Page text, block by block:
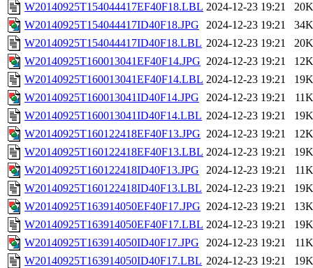
W20140925T154044417EF40F18.LBL 2024-12-23 19:21
20K
W20140925T154044417ID40F18.JPG
2024-12-23 19:21
34K
W20140925T154044417ID40F18.LBL 2024-12-23 19:21
20K
W20140925T160013041EF40F14.JPG 2024-12-23 19:21
12K
W20140925T160013041EF40F14.LBL 2024-12-23 19:21
19K
W20140925T160013041ID40F14.JPG
2024-12-23 19:21
11K
W20140925T160013041ID40F14.LBL 2024-12-23 19:21
19K
W20140925T160122418EF40F13.JPG 2024-12-23 19:21
12K
W20140925T160122418EF40F13.LBL 2024-12-23 19:21
19K
W20140925T160122418ID40F13.JPG
2024-12-23 19:21
11K
W20140925T160122418ID40F13.LBL 2024-12-23 19:21
19K
W20140925T163914050EF40F17.JPG 2024-12-23 19:21
13K
W20140925T163914050EF40F17.LBL 2024-12-23 19:21
19K
W20140925T163914050ID40F17.JPG
2024-12-23 19:21
11K
W20140925T163914050ID40F17.LBL 2024-12-23 19:21
19K